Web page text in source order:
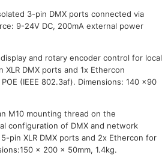
3-pin DMX ports connected via
9-24V DC, 200mA external power
and rotary encoder control for local
DMX ports and 1x Ethercon
(IEEE 802.3af). Dimensions: 140 x90
M10 mounting thread on the
configuration of DMX and network
pin XLR DMX ports and 2x Ethercon for
x 200 x 50mm, 1.4kg.